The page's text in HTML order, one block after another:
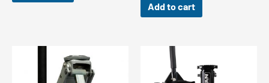
Add to cart